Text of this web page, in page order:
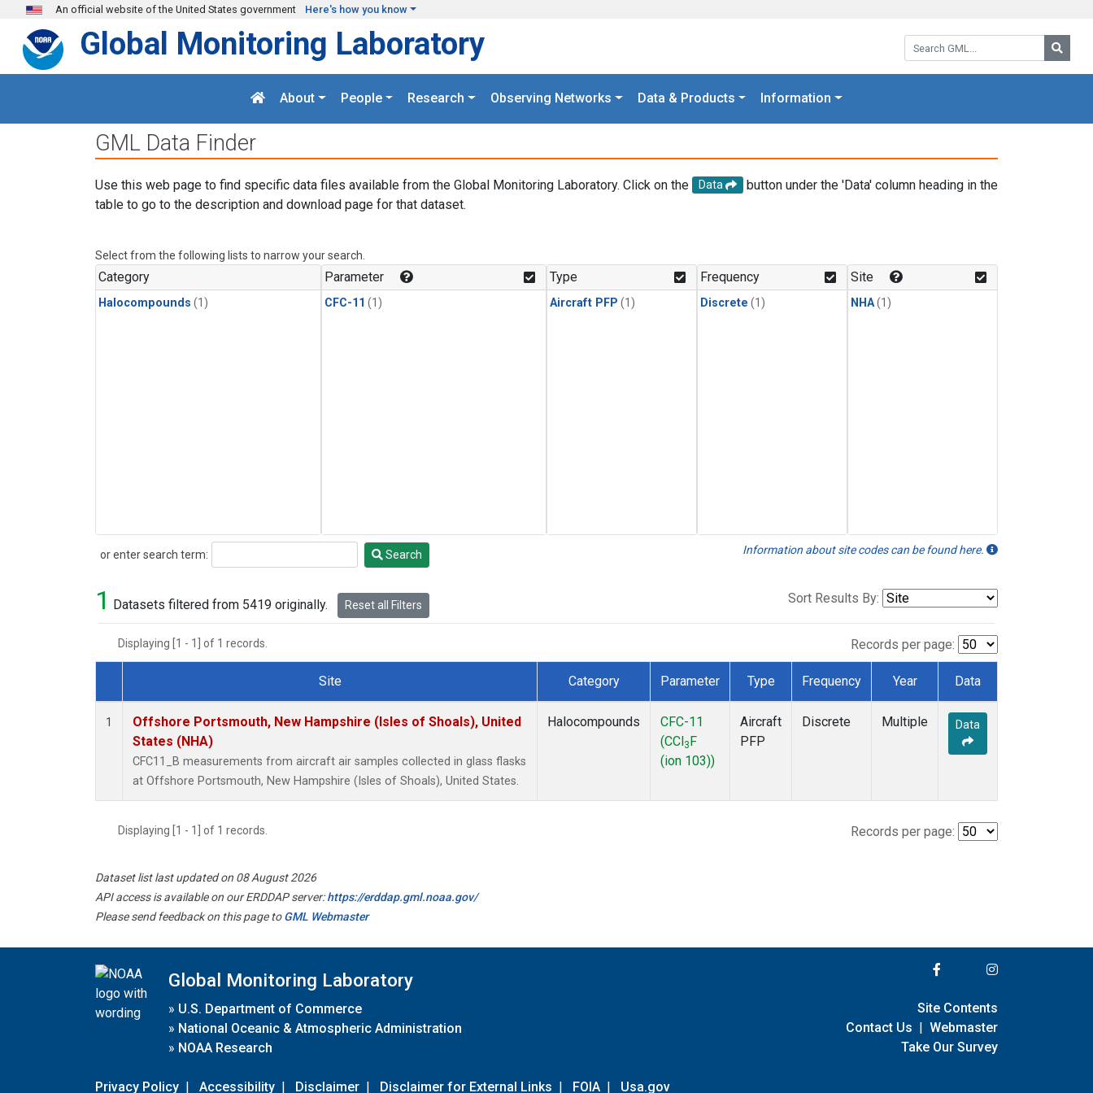
Skip to main content
An official website of the United States government Here's how you know
Search GML:
Global Monitoring Laboratory
About People Research Observing Networks Data & Products Information
GML Data Finder
Use this web page to find specific data files available from the Global Monitoring Laboratory. Click on the Data
button under the 'Data' column heading in the
table to go to the description and download page for that dataset.
Select from the following lists to narrow your search.
Category
Halocompounds (1)
Parameter
CFC-11 (1)
Type
Aircraft PFP (1)
Frequency
Discrete (1)
Site
NHA(1)
or enter search term:
Search Search Information about site codes can be found here.
1 Datasets filtered from 5419 originally. Reset all Filters Sort Results By:
Displaying [1 - 1] of 1 records. Records per page:
Dataset Number
Site Category Parameter Type Frequency Year Data
1
Offshore Portsmouth, New Hampshire (Isles of Shoals), United
States (NHA)
CFC11_B measurements from aircraft air samples collected in glass flasks
at Offshore Portsmouth, New Hampshire (Isles of Shoals), United States.
Halocompounds
CFC-11
(CCl 3 F
(ion 103))
Aircraft
PFP
Discrete Multiple Data
Displaying [1 - 1] of 1 records. Records per page:
Dataset list last updated on 08 August 2026
API access is available on our ERDDAP server:https://erddap.gml.noaa.gov/
Please send feedback on this page toGML Webmaster
Global Monitoring Laboratory
» U.S. Department of Commerce
» National Oceanic & Atmospheric Administration
» NOAA Research
Privacy Policy | Accessibility | Disclaimer | Disclaimer for External Links | FOIA | Usa.gov
Site Contents
Contact Us | Webmaster
Take Our Survey